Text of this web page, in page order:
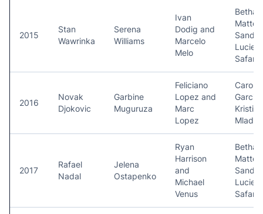
2015
Stan
Wawrinka
Serena
Williams
Ivan
Dodig and
Marcelo
Melo
Sands
Lucie
2016
Novak
Djokovic
Garbine
Muguruza
Feliciano
Lopez and
Marc
Lopez
Garcia
Kristina
2017
Rafael
Nadal
Jelena
Ostapenko
Ryan
Harrison
and
Michael
Venus
Sands
Lucie